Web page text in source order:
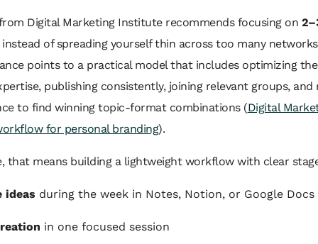
Digital Marketing Institute recommends focusing on
of spreading yourself thin across too many
points to a practical model that includes optimizing
publishing consistently, joining relevant groups, and
to find winning topic-format combinations (Digital
for personal branding).
that means building a lightweight workflow with clear
ideas during the week in Notes, Notion, or Google Docs
in one focused session